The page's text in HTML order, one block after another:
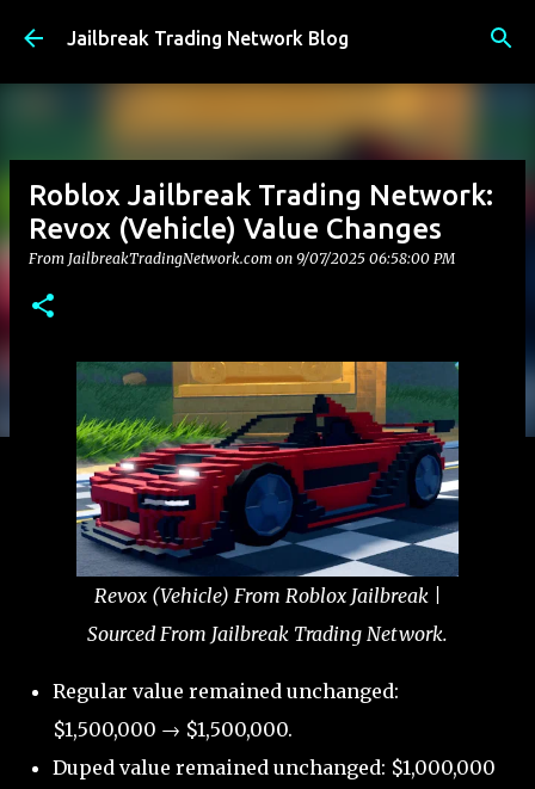
Skip to main content
Jailbreak Trading Network Blog
Roblox Jailbreak Trading Network:
Revox (Vehicle) Value Changes
From JailbreakTradingNetwork.com on 9/07/2025 06:58:00 PM
Revox (Vehicle) From Roblox Jailbreak |
Sourced From Jailbreak Trading Network.
Regular value remained unchanged:
$1,500,000 → $1,500,000.
Duped value remained unchanged: $1,000,000